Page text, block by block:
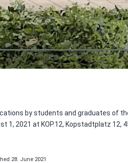
by students and graduates of
1, 2021 at KOP.12, Kopstadtplatz 12,
28. June 2021